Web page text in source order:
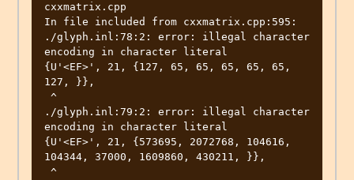
cxxmatrix.cpp
In file included from cxxmatrix.cpp:595:
./glyph.inl:78:2: error: illegal character
encoding in character literal
{U'<EF>', 21, {127, 65, 65, 65, 65, 65,
127, }},
./glyph.inl:79:2: error: illegal character
encoding in character literal
{U'<EF>', 21, {573695, 2072768, 104616,
104344, 37000, 1609860, 430211, }},